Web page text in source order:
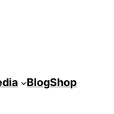
BlogShop